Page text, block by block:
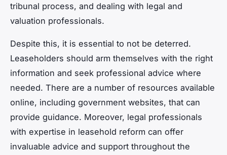
tribunal process, and dealing with legal and
valuation professionals.
Despite this, it is essential to not be deterred.
Leaseholders should arm themselves with the right
information and seek professional advice where
needed. There are a number of resources available
online, including government websites, that can
provide guidance. Moreover, legal professionals
with expertise in leasehold reform can offer
invaluable advice and support throughout the